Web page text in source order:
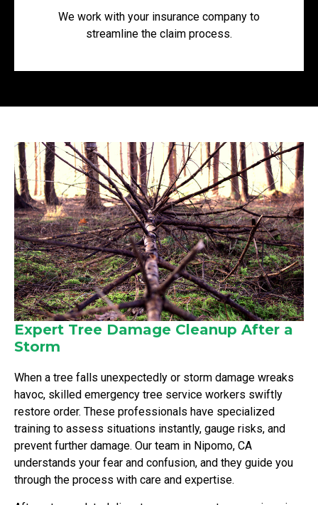
We work with your insurance company to
streamline the claim process.
Expert Tree Damage Cleanup After a
Storm
When a tree falls unexpectedly or storm damage wreaks
havoc, skilled emergency tree service workers swiftly
restore order. These professionals have specialized
training to assess situations instantly, gauge risks, and
prevent further damage. Our team in Nipomo, CA
understands your fear and confusion, and they guide you
through the process with care and expertise.